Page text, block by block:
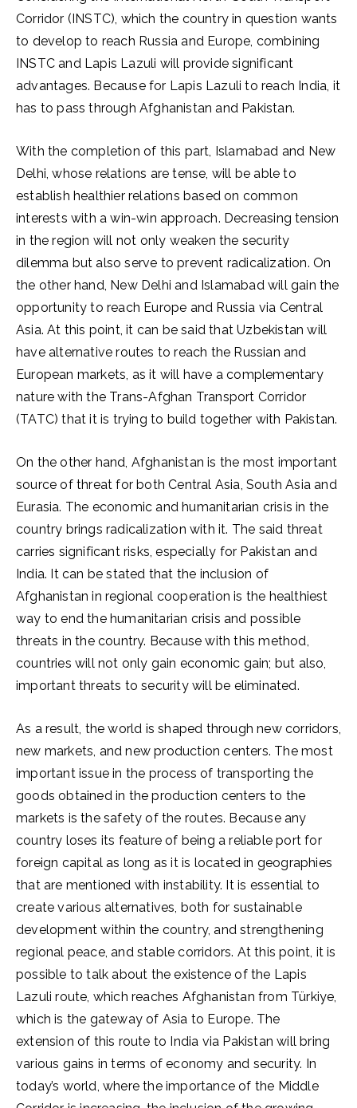
Corridor (INSTC), which the country in question wants
to develop to reach Russia and Europe, combining
INSTC and Lapis Lazuli will provide significant
advantages. Because for Lapis Lazuli to reach India, it
has to pass through Afghanistan and Pakistan.
With the completion of this part, Islamabad and New
Delhi, whose relations are tense, will be able to
establish healthier relations based on common
interests with a win-win approach. Decreasing tension
in the region will not only weaken the security
dilemma but also serve to prevent radicalization. On
the other hand, New Delhi and Islamabad will gain the
opportunity to reach Europe and Russia via Central
Asia. At this point, it can be said that Uzbekistan will
have alternative routes to reach the Russian and
European markets, as it will have a complementary
nature with the Trans-Afghan Transport Corridor
(TATC) that it is trying to build together with Pakistan.
On the other hand, Afghanistan is the most important
source of threat for both Central Asia, South Asia and
Eurasia. The economic and humanitarian crisis in the
country brings radicalization with it. The said threat
carries significant risks, especially for Pakistan and
India. It can be stated that the inclusion of
Afghanistan in regional cooperation is the healthiest
way to end the humanitarian crisis and possible
threats in the country. Because with this method,
countries will not only gain economic gain; but also,
important threats to security will be eliminated.
As a result, the world is shaped through new corridors,
new markets, and new production centers. The most
important issue in the process of transporting the
goods obtained in the production centers to the
markets is the safety of the routes. Because any
country loses its feature of being a reliable port for
foreign capital as long as it is located in geographies
that are mentioned with instability. It is essential to
create various alternatives, both for sustainable
development within the country, and strengthening
regional peace, and stable corridors. At this point, it is
possible to talk about the existence of the Lapis
Lazuli route, which reaches Afghanistan from Türkiye,
which is the gateway of Asia to Europe. The
extension of this route to India via Pakistan will bring
various gains in terms of economy and security. In
today’s world, where the importance of the Middle